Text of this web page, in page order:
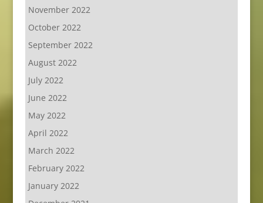
November 2022
October 2022
September 2022
August 2022
July 2022
June 2022
May 2022
April 2022
March 2022
February 2022
January 2022